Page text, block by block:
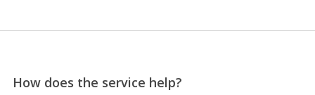
How does the service help?